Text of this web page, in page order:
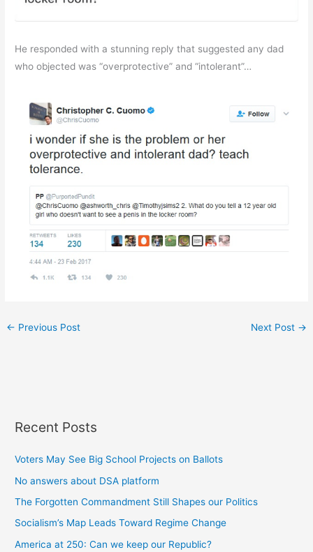
He responded with a stunning reply that suggested any dad
who objected was “overprotective” and “intolerant”…
← Previous Post Next Post →
Recent Posts
Voters May See Big School Projects on Ballots
No answers about DSA platform
The Forgotten Commandment Still Shapes our Politics
Socialism’s Map Leads Toward Regime Change
America at 250: Can we keep our Republic?